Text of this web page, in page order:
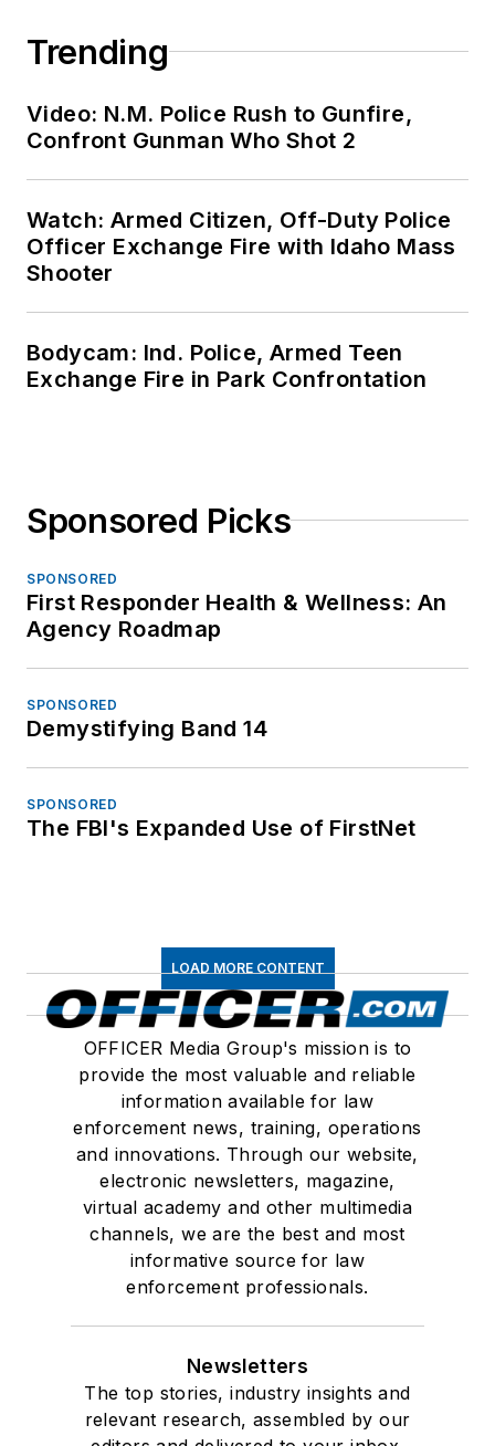
Trending
Video: N.M. Police Rush to Gunfire,
Confront Gunman Who Shot 2
Watch: Armed Citizen, Off-Duty Police
Officer Exchange Fire with Idaho Mass
Shooter
Bodycam: Ind. Police, Armed Teen
Exchange Fire in Park Confrontation
Sponsored Picks
SPONSORED
First Responder Health & Wellness: An
Agency Roadmap
SPONSORED
Demystifying Band 14
SPONSORED
The FBI's Expanded Use of FirstNet
LOAD MORE CONTENT
OFFICER Media Group's mission is to
provide the most valuable and reliable
information available for law
enforcement news, training, operations
and innovations. Through our website,
electronic newsletters, magazine,
virtual academy and other multimedia
channels, we are the best and most
informative source for law
enforcement professionals.
Newsletters
The top stories, industry insights and
relevant research, assembled by our